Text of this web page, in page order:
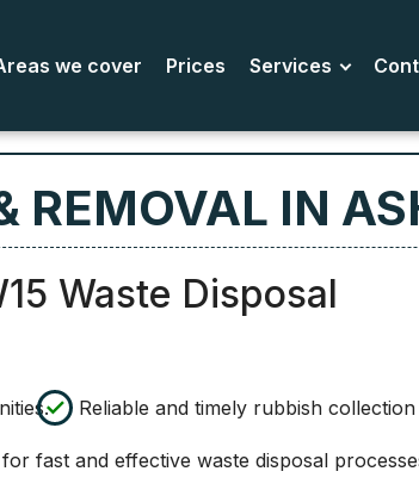
we cover Prices Services
REMOVAL IN
Waste Disposal
Reliable and timely rubbish
fast and effective waste disposal